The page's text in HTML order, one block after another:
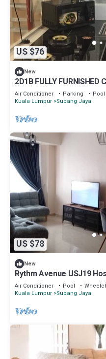
US $76
New
2D1B FULLY FURNISHED
USJ19 hosted by TJ
Air Conditioner Parking
Pool
Kuala Lumpur Subang Jaya
US $78
New
Rythm Avenue USJ19
Air Conditioner Pool
Kuala Lumpur Subang Jaya